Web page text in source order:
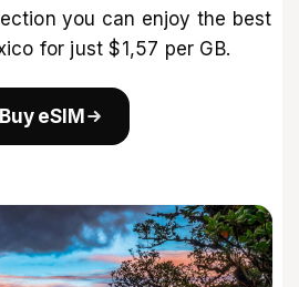
you can enjoy the best
for just $1,57 per GB.
Buy eSIM